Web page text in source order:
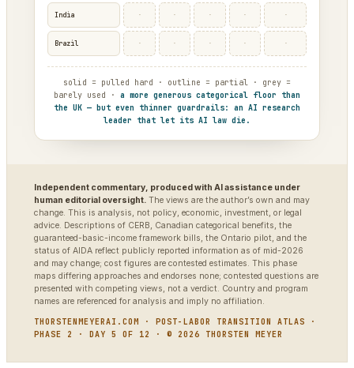
India · · · · ·
Brazil · · · · ·
solid = pulled hard · outline = partial · grey =
barely used · a more generous categorical floor than
the UK — but even thinner guardrails: an AI research
leader that let its AI law die.
Independent commentary, produced with AI assistance under
human editorial oversight. The views are the author’s own and may
change. This is analysis, not policy, economic, investment, or legal
advice. Descriptions of CERB, Canadian categorical benefits, the
guaranteed-basic-income framework bills, the Ontario pilot, and the
status of AIDA reflect publicly reported information as of mid-2026
and may change; cost figures are contested estimates. This phase
maps differing approaches and endorses none; contested questions are
presented with competing views, not a verdict. Country and program
names are referenced for analysis and imply no affiliation.
THORSTENMEYERAI.COM · POST-LABOR TRANSITION ATLAS ·
PHASE 2 · DAY 5 OF 12 · © 2026 THORSTEN MEYER